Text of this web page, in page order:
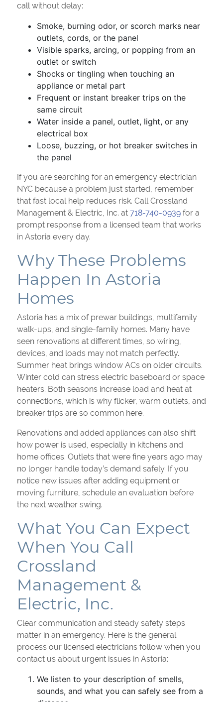
call without delay:
Smoke, burning odor, or scorch marks near
outlets, cords, or the panel
Visible sparks, arcing, or popping from an
outlet or switch
Shocks or tingling when touching an
appliance or metal part
Frequent or instant breaker trips on the
same circuit
Water inside a panel, outlet, light, or any
electrical box
Loose, buzzing, or hot breaker switches in
the panel
If you are searching for an emergency electrician
NYC because a problem just started, remember
that fast local help reduces risk. Call Crossland
Management & Electric, Inc. at 718-740-0939 for a
prompt response from a licensed team that works
in Astoria every day.
Why These Problems
Happen In Astoria
Homes
Astoria has a mix of prewar buildings, multifamily
walk-ups, and single-family homes. Many have
seen renovations at different times, so wiring,
devices, and loads may not match perfectly.
Summer heat brings window ACs on older circuits.
Winter cold can stress electric baseboard or space
heaters. Both seasons increase load and heat at
connections, which is why flicker, warm outlets, and
breaker trips are so common here.
Renovations and added appliances can also shift
how power is used, especially in kitchens and
home offices. Outlets that were fine years ago may
no longer handle today’s demand safely. If you
notice new issues after adding equipment or
moving furniture, schedule an evaluation before
the next weather swing.
What You Can Expect
When You Call
Crossland
Management &
Electric, Inc.
Clear communication and steady safety steps
matter in an emergency. Here is the general
process our licensed electricians follow when you
contact us about urgent issues in Astoria:
We listen to your description of smells,
sounds, and what you can safely see from a